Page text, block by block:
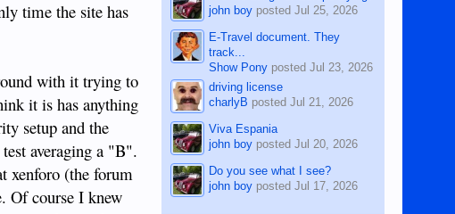
time the site has
with it trying to
it is has anything
setup and the
averaging a "B".
xenforo (the forum
Of course I knew
john boy postedJul 25, 2026
E-Travel document. They
track...
Show Pony postedJul 23, 2026
driving license
charlyB postedJul 21, 2026
Viva Espania
john boy postedJul 20, 2026
Do you see what I see?
john boy postedJul 17, 2026